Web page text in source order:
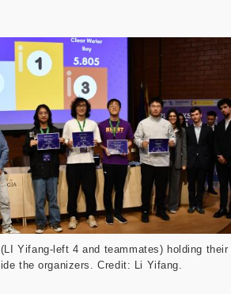
Yifang-left 4 and teammates) holding their
the organizers. Credit: Li Yifang.